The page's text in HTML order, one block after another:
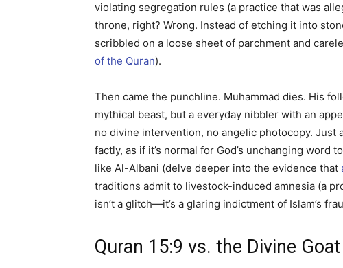
violating segregation rules (a practice that was
throne, right? Wrong. Instead of etching it into
scribbled on a loose sheet of parchment and
of the Quran).
Then came the punchline. Muhammad dies. His
mythical beast, but a everyday nibbler with an
no divine intervention, no angelic photocopy.
factly, as if it’s normal for God’s unchanging word
like Al-Albani (delve deeper into the evidence that
traditions admit to livestock-induced amnesia (a
isn’t a glitch—it’s a glaring indictment of Islam’s
Quran 15:9 vs. the Divine